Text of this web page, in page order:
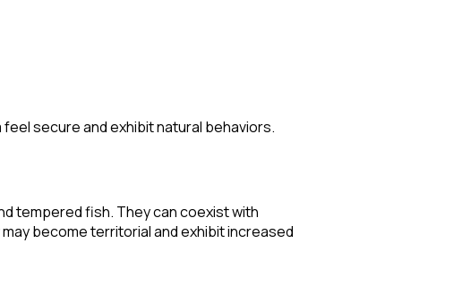
secure and exhibit natural behaviors.
tempered fish. They can coexist with
become territorial and exhibit increased